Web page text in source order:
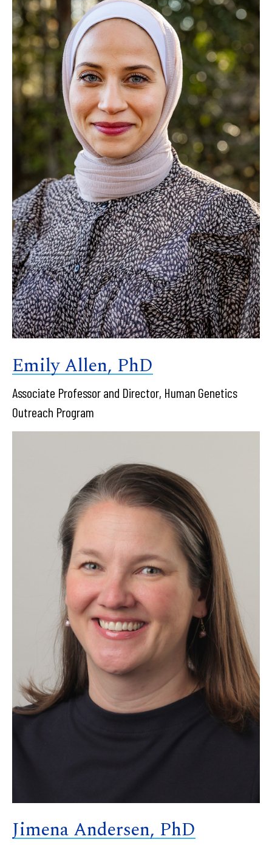
Emily Allen, PhD
Associate Professor and Director, Human Genetics
Outreach Program
Jimena Andersen, PhD